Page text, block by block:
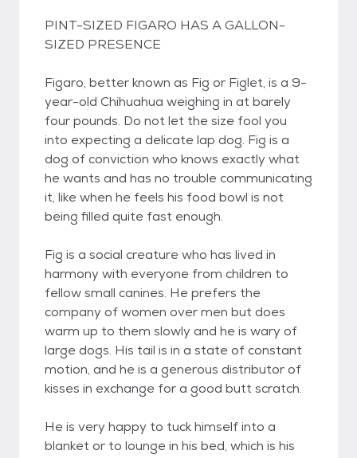
PINT-SIZED FIGARO HAS A GALLON-
SIZED PRESENCE
Figaro, better known as Fig or Figlet, is a 9-
year-old Chihuahua weighing in at barely
four pounds. Do not let the size fool you
into expecting a delicate lap dog. Fig is a
dog of conviction who knows exactly what
he wants and has no trouble communicating
it, like when he feels his food bowl is not
being filled quite fast enough.
Fig is a social creature who has lived in
harmony with everyone from children to
fellow small canines. He prefers the
company of women over men but does
warm up to them slowly and he is wary of
large dogs. His tail is in a state of constant
motion, and he is a generous distributor of
kisses in exchange for a good butt scratch.
He is very happy to tuck himself into a
blanket or to lounge in his bed, which is his